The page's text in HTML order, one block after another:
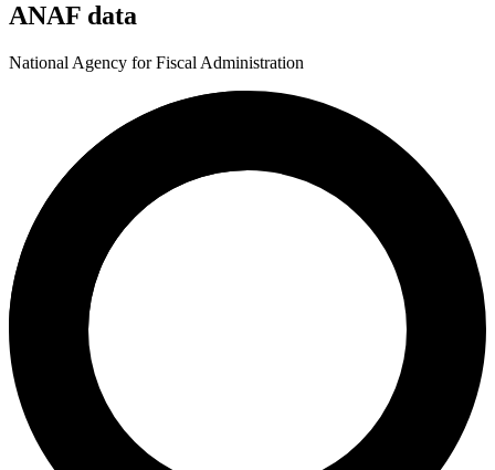
ANAF data
National Agency for Fiscal Administration